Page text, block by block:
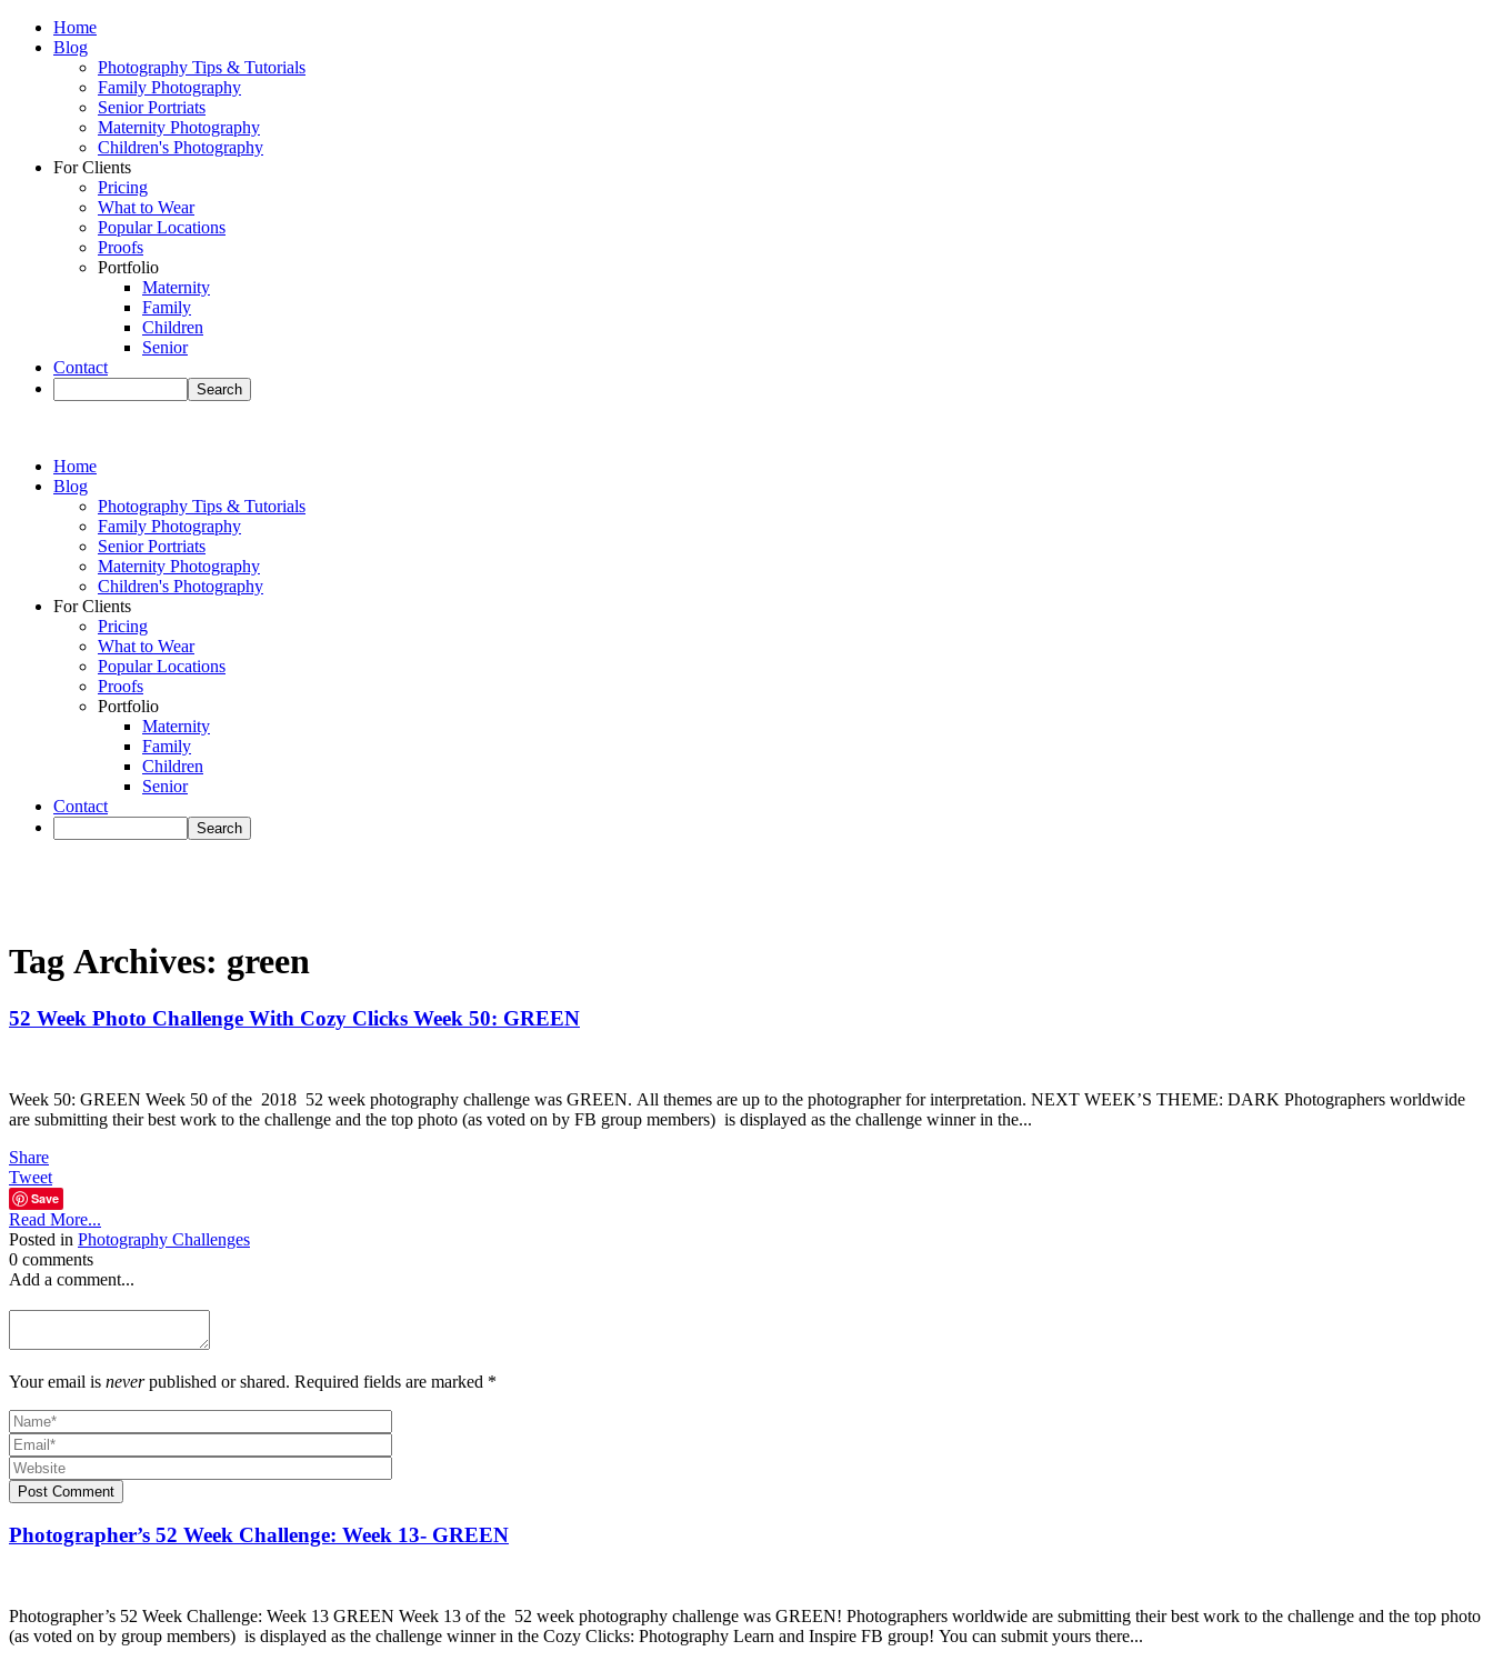
Home
Blog
Photography Tips & Tutorials
Family Photography
Senior Portriats
Maternity Photography
Children's Photography
For Clients
Pricing
What to Wear
Popular Locations
Proofs
Portfolio
Maternity
Family
Children
Senior
Contact
Home
Blog
Photography Tips & Tutorials
Family Photography
Senior Portriats
Maternity Photography
Children's Photography
For Clients
Pricing
What to Wear
Popular Locations
Proofs
Portfolio
Maternity
Family
Children
Senior
Contact
Tag Archives: green
52 Week Photo Challenge With Cozy Clicks Week 50: GREEN
Week 50: GREEN Week 50 of the 2018 52 week photography challenge was GREEN. All themes are up to the photographer for interpretation. NEXT WEEK’S THEME: DARK Photographers worldwide
are submitting their best work to the challenge and the top photo (as voted on by FB group members) is displayed as the challenge winner in the...
Share
Tweet
Save
Read More...
Posted in Photography Challenges
0 comments
Add a comment...
Your email is neverpublished or shared. Required fields are marked *
Post Comment
Photographer’s 52 Week Challenge: Week 13- GREEN
Photographer’s 52 Week Challenge: Week 13 GREEN Week 13 of the 52 week photography challenge was GREEN! Photographers worldwide are submitting their best work to the challenge and the top photo
(as voted on by group members) is displayed as the challenge winner in the Cozy Clicks: Photography Learn and Inspire FB group! You can submit yours there...